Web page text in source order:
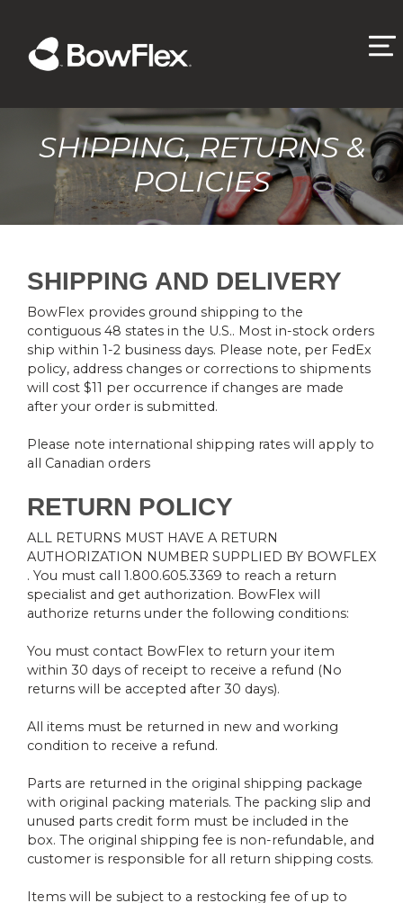
SHIPPING, RETURNS &
POLICIES
SHIPPING AND DELIVERY
BowFlex provides ground shipping to the
contiguous 48 states in the U.S.. Most in-stock orders
ship within 1-2 business days. Please note, per FedEx
policy, address changes or corrections to shipments
will cost $11 per occurrence if changes are made
after your order is submitted.
Please note international shipping rates will apply to
all Canadian orders
RETURN POLICY
ALL RETURNS MUST HAVE A RETURN
AUTHORIZATION NUMBER SUPPLIED BY BOWFLEX
. You must call 1.800.605.3369 to reach a return
specialist and get authorization. BowFlex will
authorize returns under the following conditions:
You must contact BowFlex to return your item
within 30 days of receipt to receive a refund (No
returns will be accepted after 30 days).
All items must be returned in new and working
condition to receive a refund.
Parts are returned in the original shipping package
with original packing materials. The packing slip and
unused parts credit form must be included in the
box. The original shipping fee is non-refundable, and
customer is responsible for all return shipping costs.
Items will be subject to a restocking fee of up to